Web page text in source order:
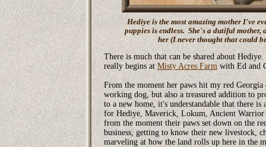
There is much that can be shared about
really begins at Misty Acres Farm with Ed and
From the moment her paws hit my red
working dog, but also a treasured addition to
to a new home, it's understandable that there
for Hediye, Maverick, Lokum, Ancient
from the moment their paws set down on the
business, getting to know their new livestock,
marveling at how the land rolls up here in the
Hediye is the most amazing mother I've
puppies is endless. She's a dutiful
her (I never thought that could